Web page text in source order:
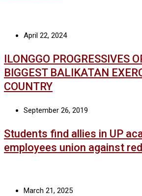
April 22, 2024
ILONGGO PROGRESSIVES
BIGGEST BALIKATAN
COUNTRY
September 26, 2019
Students find allies in UP
employees union against
March 21, 2025